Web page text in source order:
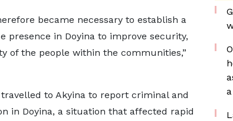
became necessary to establish a
presence in Doyina to improve security,
of the people within the communities,”
to Akyina to report criminal and
in Doyina, a situation that affected rapid